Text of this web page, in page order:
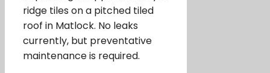
ridge tiles on a pitched tiled
roof in Matlock. No leaks
currently, but preventative
maintenance is required.